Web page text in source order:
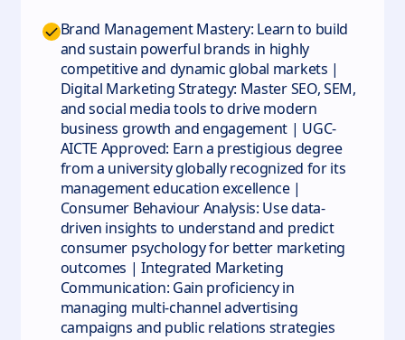
Brand Management Mastery: Learn to build
and sustain powerful brands in highly
competitive and dynamic global markets |
Digital Marketing Strategy: Master SEO, SEM,
and social media tools to drive modern
business growth and engagement | UGC-
AICTE Approved: Earn a prestigious degree
from a university globally recognized for its
management education excellence |
Consumer Behaviour Analysis: Use data-
driven insights to understand and predict
consumer psychology for better marketing
outcomes | Integrated Marketing
Communication: Gain proficiency in
managing multi-channel advertising
campaigns and public relations strategies